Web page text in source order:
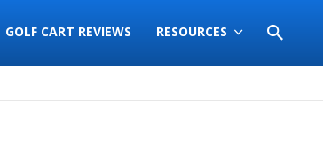
GOLF CART REVIEWS RESOURCES